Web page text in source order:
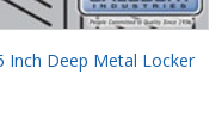
Inch Deep Metal Locker